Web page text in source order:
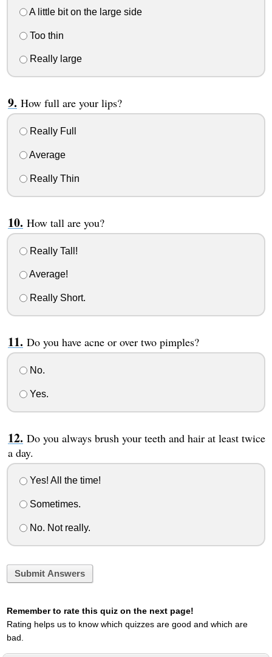
A little bit on the large side
Too thin
Really large
How full are your lips?
Really Full
Average
Really Thin
How tall are you?
Really Tall!
Average!
Really Short.
Do you have acne or over two pimples?
No.
Yes.
Do you always brush your teeth and hair at least twice
a day.
Yes! All the time!
Sometimes.
No. Not really.
Submit Answers
Remember to rate this quiz on the next page!
Rating helps us to know which quizzes are good and which are
bad.